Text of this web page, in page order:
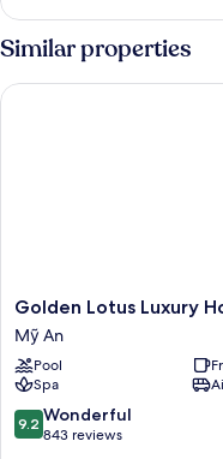
Oceanfront
Double
Similar properties
Golden
Lotus
Luxury
Hotel
Da
Nang
Mỹ
Golden Lotus Luxury
Mỹ An
Pool
Spa
9.2
out
9.2 Wonderful
843 reviews
Golden Lotus Luxury